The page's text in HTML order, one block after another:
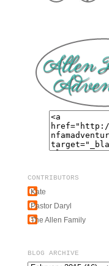
CONTRIBUTORS
Kate
Pastor Daryl
The Allen Family
BLOG ARCHIVE